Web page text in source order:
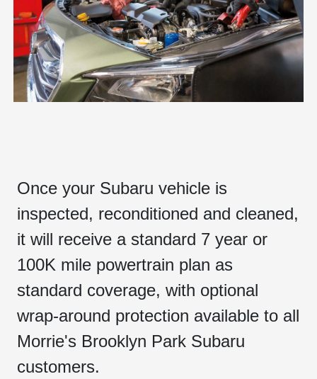
Once your Subaru vehicle is
inspected, reconditioned and cleaned,
it will receive a standard 7 year or
100K mile powertrain plan as
standard coverage, with optional
wrap-around protection available to all
Morrie's Brooklyn Park Subaru
customers.